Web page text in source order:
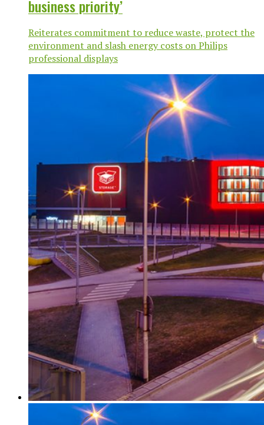
business priority’
Reiterates commitment to reduce waste, protect the
environment and slash energy costs on Philips
professional displays